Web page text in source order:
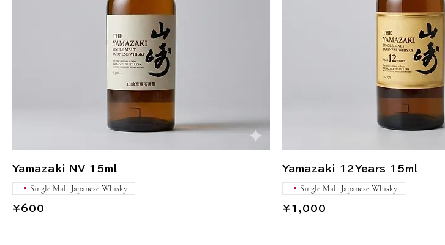
Yamazaki NV 15ml
¥600
Single Malt Japanese Whisky
Yamazaki 12Years 15ml
¥1,000
Single Malt Japanese Whisky